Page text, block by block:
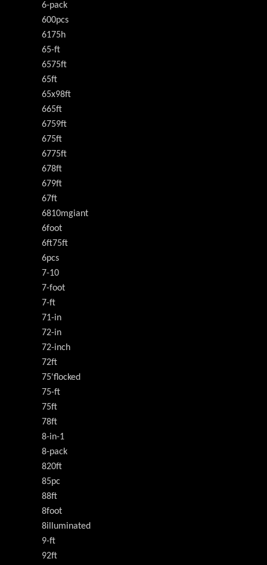
6-pack
600pcs
6175h
65-ft
6575ft
65ft
65x98ft
665ft
6759ft
675ft
6775ft
678ft
679ft
67ft
6810mgiant
6foot
6ft75ft
6pcs
7-10
7-foot
7-ft
71-in
72-in
72-inch
72ft
75'flocked
75-ft
75ft
78ft
8-in-1
8-pack
820ft
85pc
88ft
8foot
8illuminated
9-ft
92ft